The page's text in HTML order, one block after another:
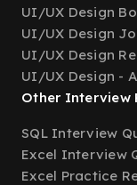
UI/UX Design
UI/UX Design
UI/UX Design
UI/UX Design -
Other Interview
SQL Interview
Excel Interview
Excel Practice